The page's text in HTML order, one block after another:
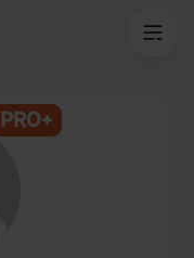
PRO+